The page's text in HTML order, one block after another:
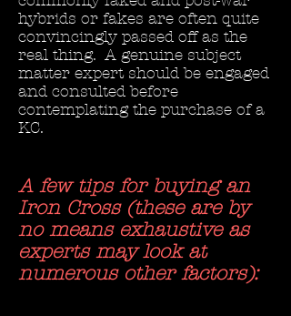
hybrids or fakes are often quite
convincingly passed off as the
real thing. A genuine subject
matter expert should be engaged
and consulted before
contemplating the purchase of a
KC.
A few tips for buying an
Iron Cross (these are by
no means exhaustive as
experts may look at
numerous other factors):